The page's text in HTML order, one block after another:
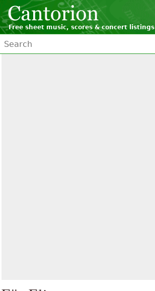
Free sheet music, scores & concert listings